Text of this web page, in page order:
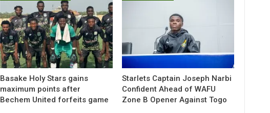
Basake Holy Stars gains
maximum points after
Bechem United forfeits game
Starlets Captain Joseph Narbi
Confident Ahead of WAFU
Zone B Opener Against Togo